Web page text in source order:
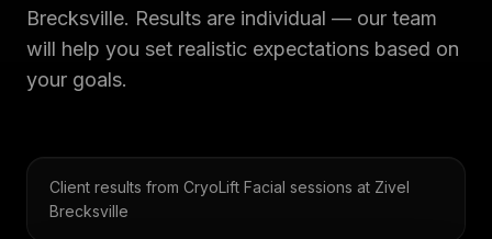
Brecksville. Results are individual — our team
will help you set realistic expectations based on
your goals.
Client results from CryoLift Facial sessions at Zivel
Brecksville